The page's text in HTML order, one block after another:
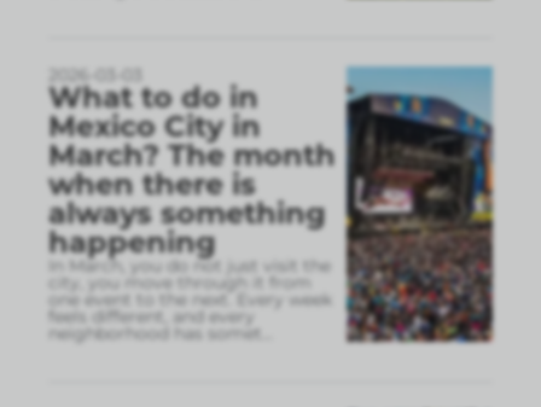
2026-03-03
What to do in
Mexico City in
March? The month
when there is
always something
happening
In March, you do not just visit the
city, you move through it from
one event to the next. Every week
feels different, and every
neighborhood has somet